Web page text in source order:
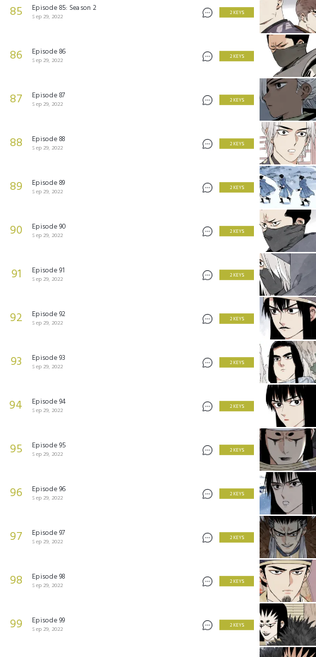
85 Episode 85: Season 2
Sep 29, 2022
2 KEYS
86 Episode 86
Sep 29, 2022
2 KEYS
87 Episode 87
Sep 29, 2022
2 KEYS
88 Episode 88
Sep 29, 2022
2 KEYS
89 Episode 89
Sep 29, 2022
2 KEYS
90 Episode 90
Sep 29, 2022
2 KEYS
91 Episode 91
Sep 29, 2022
2 KEYS
92 Episode 92
Sep 29, 2022
2 KEYS
93 Episode 93
Sep 29, 2022
2 KEYS
94 Episode 94
Sep 29, 2022
2 KEYS
95 Episode 95
Sep 29, 2022
2 KEYS
96 Episode 96
Sep 29, 2022
2 KEYS
97 Episode 97
Sep 29, 2022
2 KEYS
98 Episode 98
Sep 29, 2022
2 KEYS
99 Episode 99
Sep 29, 2022
2 KEYS